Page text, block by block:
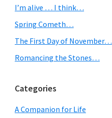
I’m alive … I think…
Spring Cometh…
The First Day of November…
Romancing the Stones…
Categories
A Companion for Life